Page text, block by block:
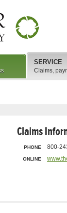
Claims
PHONE 800-
ONLINE
SERVICE
Claims,